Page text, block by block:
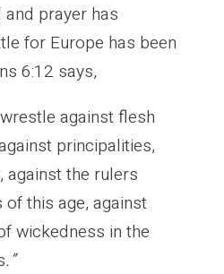
prayer has
for Europe has been
6:12 says,
against flesh
principalities,
against the rulers
this age, against
wickedness in the
.”